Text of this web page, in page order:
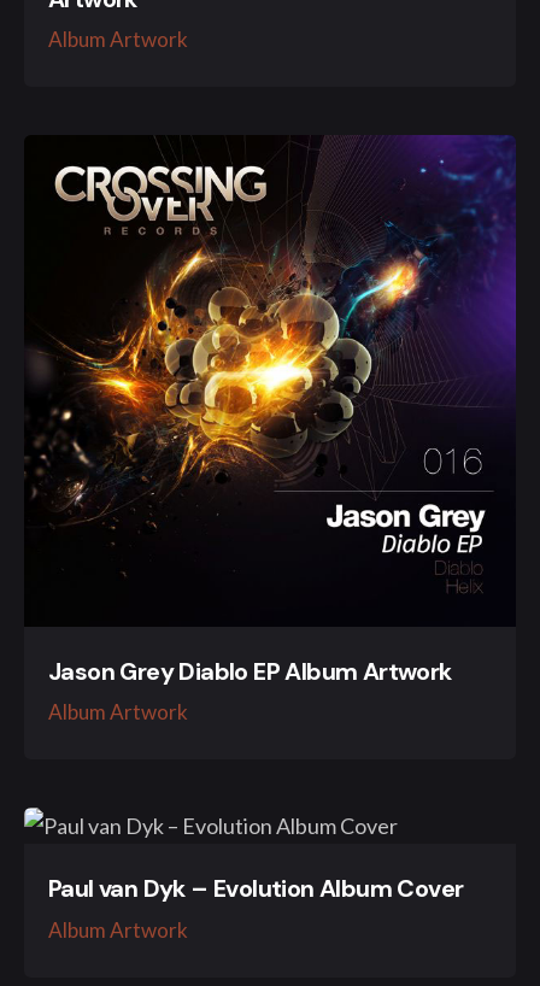
Album Artwork
Jason Grey Diablo EP Album Artwork
Album Artwork
Paul van Dyk – Evolution Album Cover
Album Artwork